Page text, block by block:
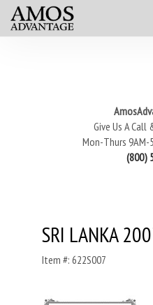
Give Us A Call
Mon-Thurs 9AM-
(800)
SRI LANKA
Item #: 622S007